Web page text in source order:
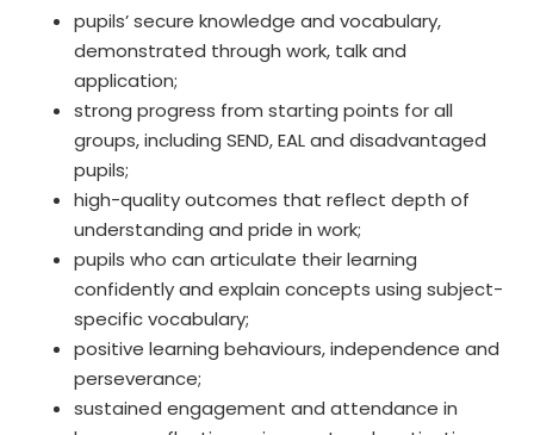
pupils’ secure knowledge and vocabulary,
demonstrated through work, talk and
application;
strong progress from starting points for all
groups, including SEND, EAL and disadvantaged
pupils;
high-quality outcomes that reflect depth of
understanding and pride in work;
pupils who can articulate their learning
confidently and explain concepts using subject-
specific vocabulary;
positive learning behaviours, independence and
perseverance;
sustained engagement and attendance in